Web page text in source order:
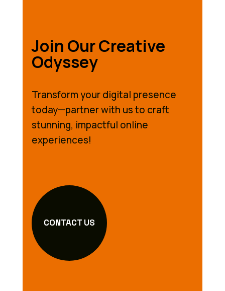
Join Our Creative
Odyssey
Transform your digital presence
today—partner with us to craft
stunning, impactful online
experiences!
CONTACT US